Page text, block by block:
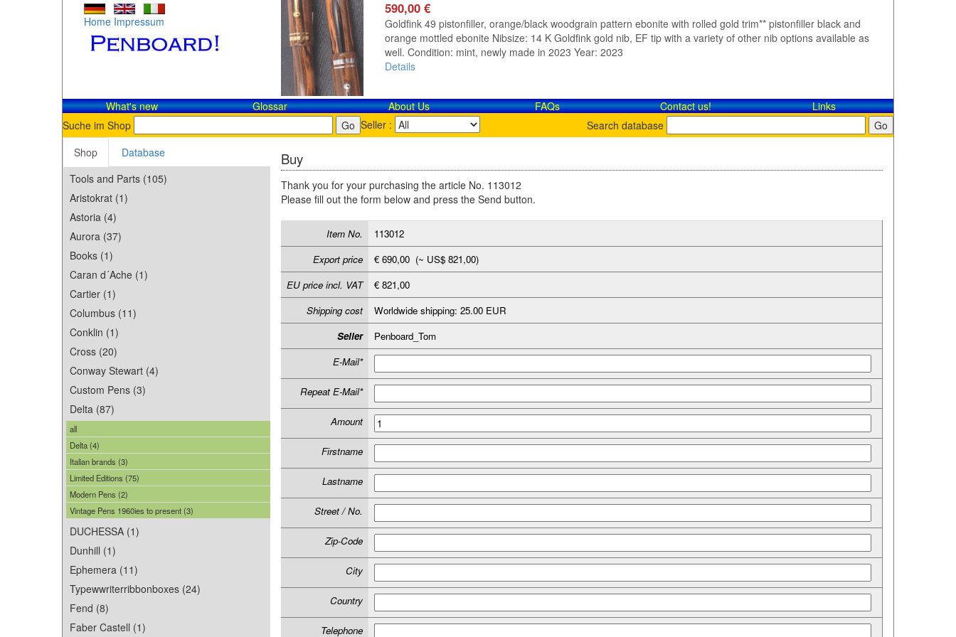
Home Impressum
590,00 €
Goldfink 49 pistonfiller, orange/black woodgrain pattern ebonite with rolled gold trim** pistonfiller black and
orange mottled ebonite Nibsize: 14 K Goldfink gold nib, EF tip with a variety of other nib options available as
well. Condition: mint, newly made in 2023 Year: 2023
Details
What's new Glossar About Us FAQs Contact​ us!
Links
Suche im Shop
Seller :
Search database
Shop
Database
Tools and Parts (105)
Aristokrat (1)
Astoria (4)
Aurora (37)
Books (1)
Caran d´Ache (1)
Cartier (1)
Columbus (11)
Conklin (1)
Cross (20)
Conway Stewart (4)
Custom Pens (3)
Delta (87)
all
Delta (4)
Italian brands (3)
Limited Editions (75)
Modern Pens (2)
Vintage Pens 1960ies to present (3)
DUCHESSA (1)
Dunhill (1)
Ephemera (11)
Typewwriterribbonboxes (24)
Fend (8)
Faber Castell (1)
Buy
Thank you for your purchasing the article No. 113012
Please fill out the form below and press the Send button.
Item No.
113012
Export price
€ 690,00 (~ US$ 821,00)
EU price incl. VAT
€ 821,00
Shipping cost
Worldwide shipping: 25.00 EUR
Seller
Penboard_Tom
E-Mail*
Repeat E-Mail*
Amount
Firstname
Lastname
Street / No.
Zip-Code
City
Country
Telephone